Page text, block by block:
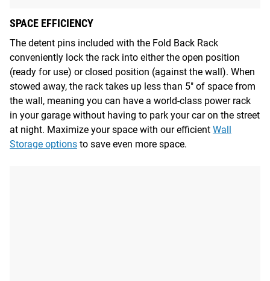
SPACE EFFICIENCY
The detent pins included with the Fold Back Rack
conveniently lock the rack into either the open position
(ready for use) or closed position (against the wall). When
stowed away, the rack takes up less than 5" of space from
the wall, meaning you can have a world-class power rack
in your garage without having to park your car on the street
at night. Maximize your space with our efficient Wall
Storage options to save even more space.